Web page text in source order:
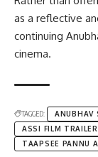
as a reflective
continuing
cinema.
TAGGED: ANUBHAV
ASSI FILM TRAILER
TAAPSEE PANNU